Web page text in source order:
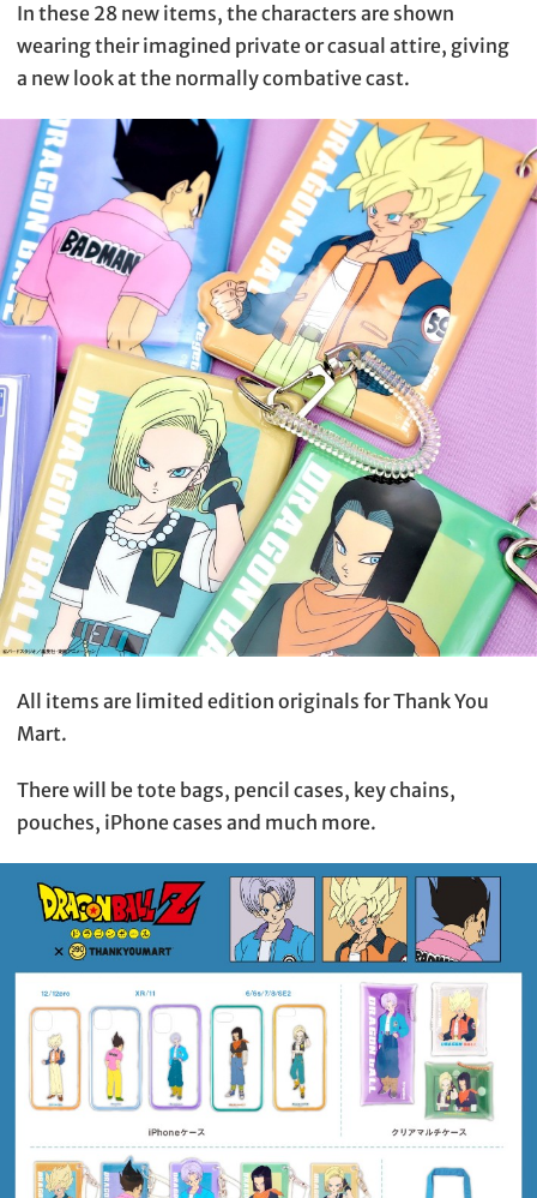
In these 28 new items, the characters are shown
wearing their imagined private or casual attire, giving
a new look at the normally combative cast.
All items are limited edition originals for Thank You
Mart.
There will be tote bags, pencil cases, key chains,
pouches, iPhone cases and much more.